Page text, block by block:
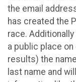
the email
has created the
race. Additionally
a public place
results) the
last name and